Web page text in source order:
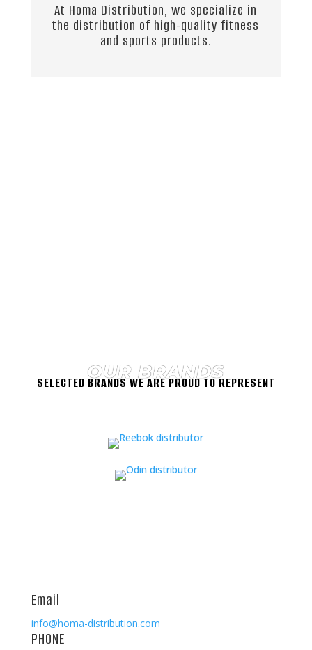
At Homa Distribution, we specialize in
the distribution of high-quality fitness
and sports products.
OUR BRANDS
SELECTED BRANDS WE ARE PROUD TO REPRESENT
Email
info@homa-distribution.com
PHONE